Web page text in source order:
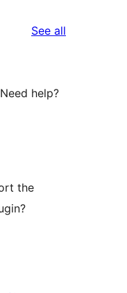
See all
help?
the